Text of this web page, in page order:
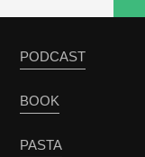
PODCAST
BOOK
PASTA